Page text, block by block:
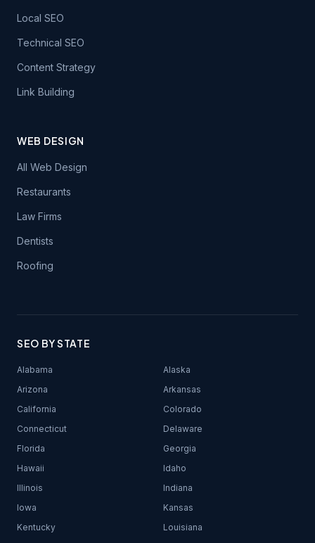
Local SEO
Technical SEO
Content Strategy
Link Building
WEB DESIGN
All Web Design
Restaurants
Law Firms
Dentists
Roofing
SEO BY STATE
Alabama
Alaska
Arizona
Arkansas
California
Colorado
Connecticut
Delaware
Florida
Georgia
Hawaii
Idaho
Illinois
Indiana
Iowa
Kansas
Kentucky
Louisiana